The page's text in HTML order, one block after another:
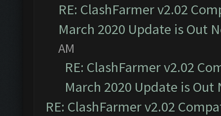
RE: ClashFarmer v2.02
March 2020 Update is Out
AM
RE: ClashFarmer v2.02
March 2020 Update is Out
RE: ClashFarmer v2.02